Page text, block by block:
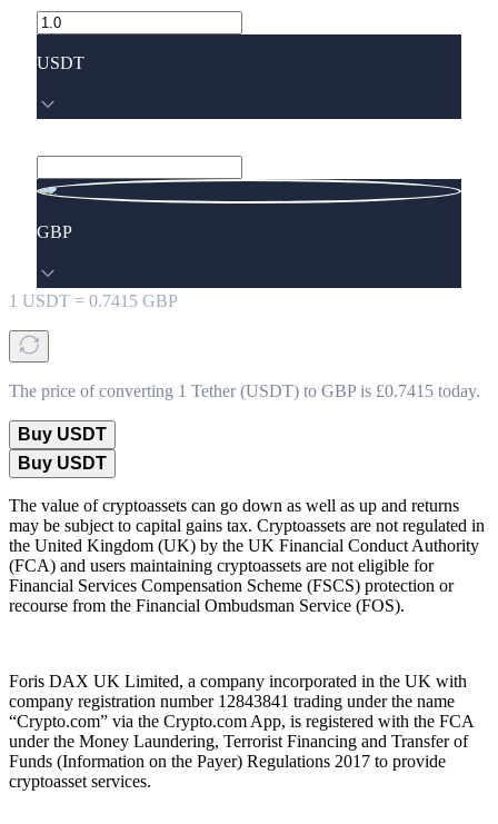
USDT
GBP
1 USDT = 0.7415 GBP
The price of converting 1 Tether (USDT) to GBP is £0.7415 today.
Buy USDT
Buy USDT
The value of cryptoassets can go down as well as up and returns
may be subject to capital gains tax. Cryptoassets are not regulated in
the United Kingdom (UK) by the UK Financial Conduct Authority
(FCA) and users maintaining cryptoassets are not eligible for
Financial Services Compensation Scheme (FSCS) protection or
recourse from the Financial Ombudsman Service (FOS).
Foris DAX UK Limited, a company incorporated in the UK with
company registration number 12843841 trading under the name
“Crypto.com” via the Crypto.com App, is registered with the FCA
under the Money Laundering, Terrorist Financing and Transfer of
Funds (Information on the Payer) Regulations 2017 to provide
cryptoasset services.